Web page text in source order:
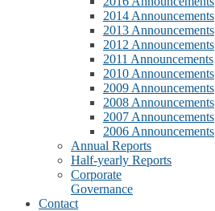
2014 Announcements
2013 Announcements
2012 Announcements
2011 Announcements
2010 Announcements
2009 Announcements
2008 Announcements
2007 Announcements
2006 Announcements
Annual Reports
Half-yearly Reports
Corporate
Governance
Contact